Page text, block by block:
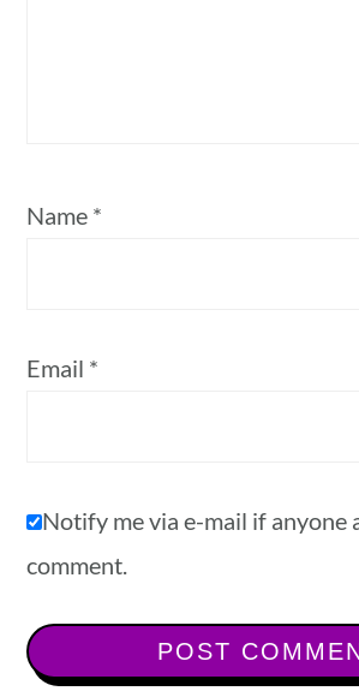
Name *
Email *
Notify me via e-mail if anyone
comment.